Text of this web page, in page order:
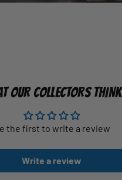
OUR COLLECTORS THINK
the first to write a review
Write a review